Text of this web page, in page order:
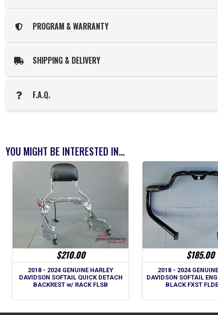
PROGRAM & WARRANTY
SHIPPING & DELIVERY
F.A.Q.
YOU MIGHT BE INTERESTED IN...
$210.00
2018 - 2024 GENUINE HARLEY
DAVIDSON SOFTAIL QUICK DETACH
BACKREST w/ RACK FLSB
$185.00
2018 - 2024
DAVIDSON SOFTAIL
BLACK FXST